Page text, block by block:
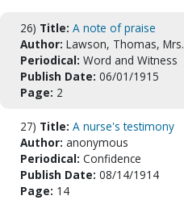
26) Title: A note of praise
Author: Lawson, Thomas, Mrs.
Periodical: Word and Witness
Publish Date: 06/01/1915
Page: 2
27) Title: A nurse's testimony
Author: anonymous
Periodical: Confidence
Publish Date: 08/14/1914
Page: 14